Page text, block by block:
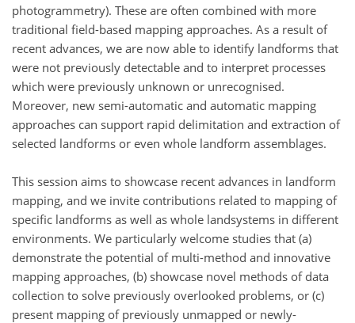
photogrammetry). These are often combined with more
traditional field-based mapping approaches. As a result of
recent advances, we are now able to identify landforms that
were not previously detectable and to interpret processes
which were previously unknown or unrecognised.
Moreover, new semi-automatic and automatic mapping
approaches can support rapid delimitation and extraction of
selected landforms or even whole landform assemblages.
This session aims to showcase recent advances in landform
mapping, and we invite contributions related to mapping of
specific landforms as well as whole landsystems in different
environments. We particularly welcome studies that (a)
demonstrate the potential of multi-method and innovative
mapping approaches, (b) showcase novel methods of data
collection to solve previously overlooked problems, or (c)
present mapping of previously unmapped or newly-